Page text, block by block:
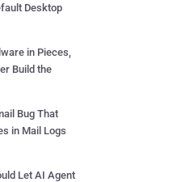
Desktop
in Pieces,
Build the
Bug That
in Mail Logs
Let AI Agent